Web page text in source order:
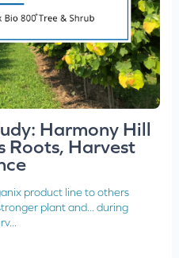
Harmony Hill
Roots, Harvest
product line to others
plant and... during